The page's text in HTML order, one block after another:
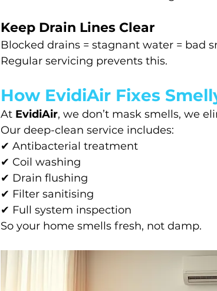
Keep Drain Lines Clear
Blocked drains = stagnant water = bad
Regular servicing prevents this.
How EvidiAir Fixes
At EvidiAir, we don’t mask smells, we
Our deep-clean service includes:
✔ Antibacterial treatment
✔ Coil washing
✔ Drain flushing
✔ Filter sanitising
✔ Full system inspection
So your home smells fresh, not damp.